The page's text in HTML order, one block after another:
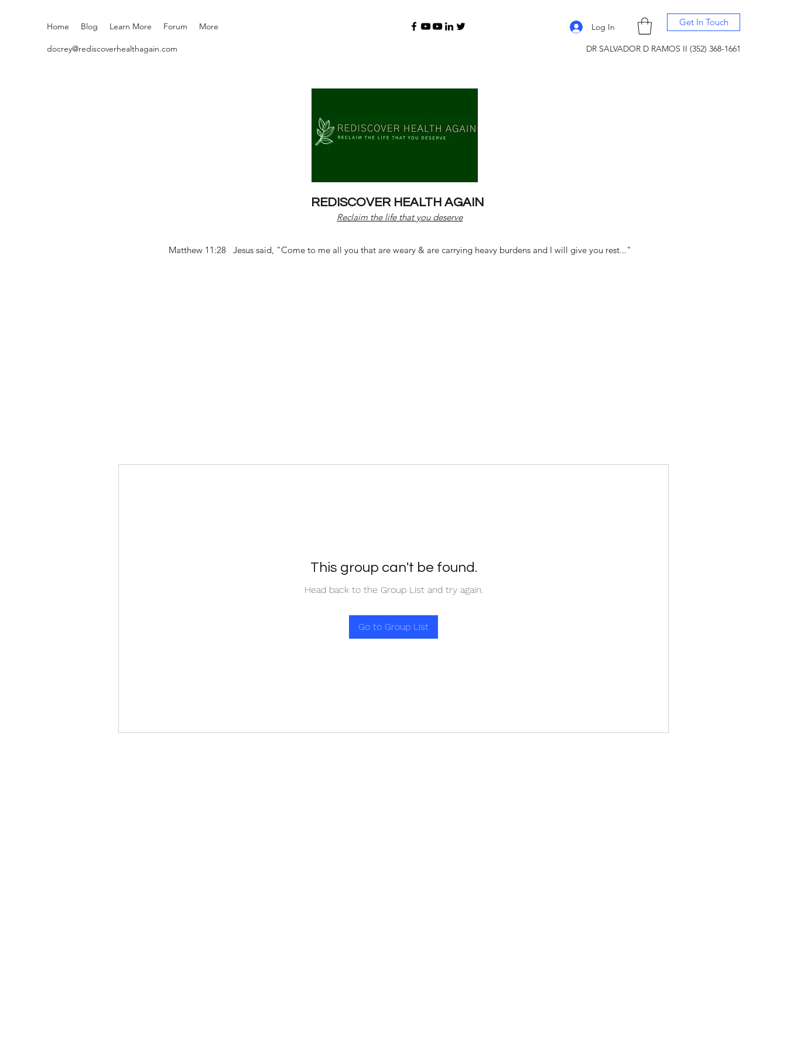
Home Blog Learn More Forum More Log In Get In Touch
docrey@rediscoverhealthagain.com DR SALVADOR D RAMOS II (352) 368-1661
REDISCOVER HEALTH AGAIN
Reclaim the life that you deserve
Matthew 11:28 Jesus said, "Come to me all you that are weary & are carrying heavy burdens and I will give you rest..."
This group can't be found.
Head back to the Group List and try again.
Go to Group List